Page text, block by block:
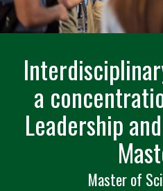
a
Leadership
Master of